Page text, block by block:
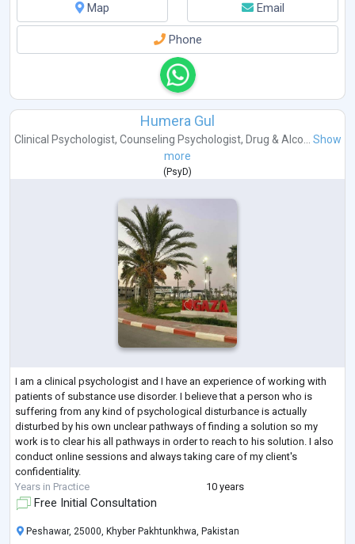
Map
Email
Phone
Humera Gul
Clinical Psychologist, Counseling Psychologist, Drug & Alco...
Show
more
( PsyD)
I am a clinical psychologist and I have an experience of working with
patients of substance use disorder. I believe that a person who is
suffering from any kind of psychological disturbance is actually
disturbed by his own unclear pathways of finding a solution so my
work is to clear his all pathways in order to reach to his solution. I also
conduct online sessions and always taking care of my client's
confidentiality.
Years in Practice
10 years
Free Initial Consultation
Peshawar, 25000, Khyber Pakhtunkhwa, Pakistan